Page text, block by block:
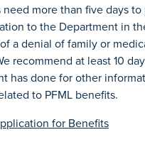
need more than five days
to the Department in
a denial of family or
recommend at least 10
has done for other
to PFML benefits.
for Benefits